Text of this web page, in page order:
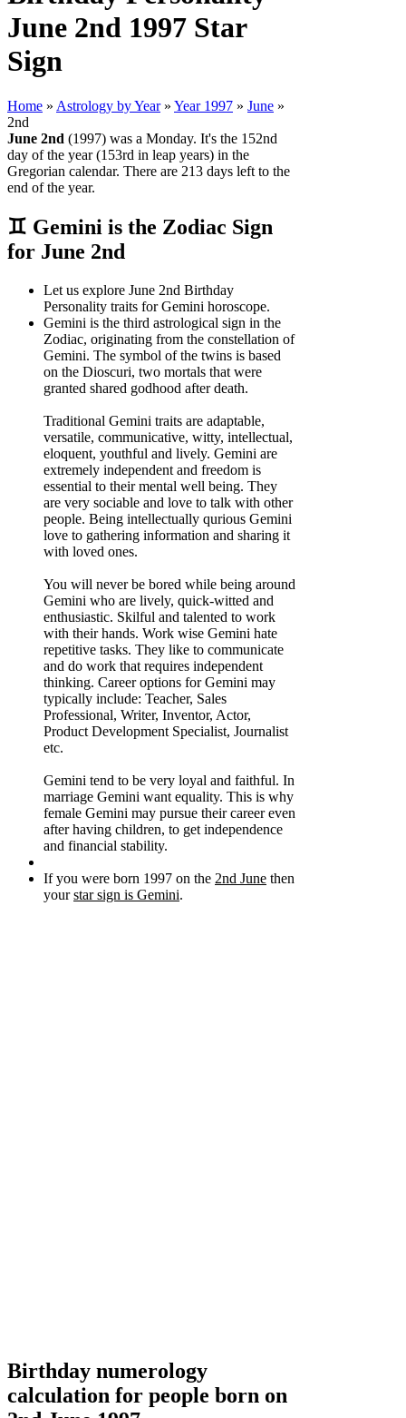
June 2nd 1997 Star
Sign
Home » Astrology by Year » Year 1997 » June »
2nd
June 2nd (1997) was a Monday. It's the 152nd
day of the year (153rd in leap years) in the
Gregorian calendar. There are 213 days left to the
end of the year.
♊ Gemini is the Zodiac Sign
for June 2nd
Let us explore June 2nd Birthday
Personality traits for Gemini horoscope.
Gemini is the third astrological sign in the
Zodiac, originating from the constellation of
Gemini. The symbol of the twins is based
on the Dioscuri, two mortals that were
granted shared godhood after death.
Traditional Gemini traits are adaptable,
versatile, communicative, witty, intellectual,
eloquent, youthful and lively. Gemini are
extremely independent and freedom is
essential to their mental well being. They
are very sociable and love to talk with other
people. Being intellectually qurious Gemini
love to gathering information and sharing it
with loved ones.
You will never be bored while being around
Gemini who are lively, quick-witted and
enthusiastic. Skilful and talented to work
with their hands. Work wise Gemini hate
repetitive tasks. They like to communicate
and do work that requires independent
thinking. Career options for Gemini may
typically include: Teacher, Sales
Professional, Writer, Inventor, Actor,
Product Development Specialist, Journalist
etc.
Gemini tend to be very loyal and faithful. In
marriage Gemini want equality. This is why
female Gemini may pursue their career even
after having children, to get independence
and financial stability.
If you were born 1997 on the 2nd June then
yourstar sign is Gemini.
Birthday numerology
calculation for people born on